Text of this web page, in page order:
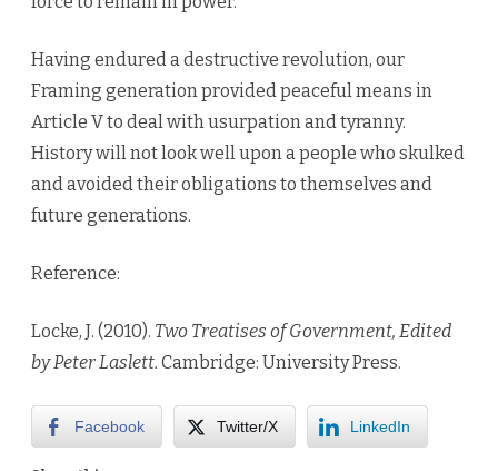
Having endured a destructive revolution, our
Framing generation provided peaceful means in
Article V to deal with usurpation and tyranny.
History will not look well upon a people who skulked
and avoided their obligations to themselves and
future generations.
Reference:
Locke, J. (2010). Two Treatises of Government, Edited
by Peter Laslett. Cambridge: University Press.
Facebook Twitter/X LinkedIn